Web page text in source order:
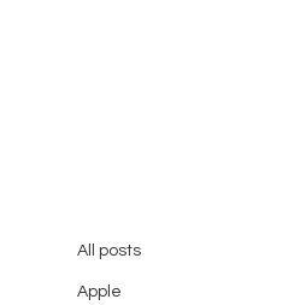
All posts
Apple
Diva Takeaway #8